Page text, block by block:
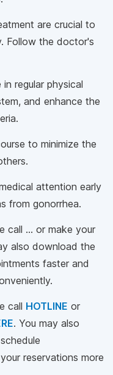
are crucial to
Follow the doctor's
regular physical
and enhance the
to minimize the
attention early
from gonorrhea.
call … or make your
also download the
faster and
call HOTLINE or
. You may also
reservations more